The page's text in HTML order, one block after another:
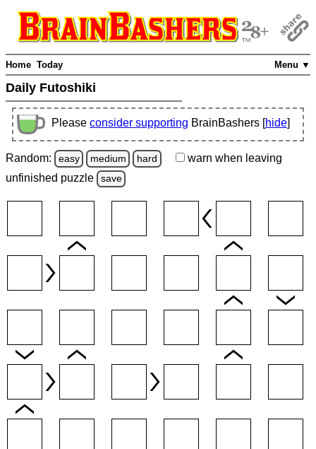
Menu ▼
Home Today
Daily Futoshiki
Please consider supporting BrainBashers [hide]
Random: easy medium hard warn when leaving
unfinished puzzle save